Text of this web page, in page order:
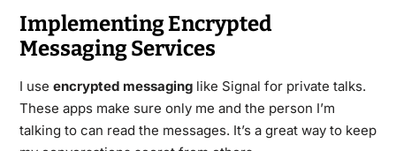
Implementing Encrypted
Messaging Services
I use encrypted messaginglike Signal for private talks.
These apps make sure only me and the person I’m
talking to can read the messages. It’s a great way to keep